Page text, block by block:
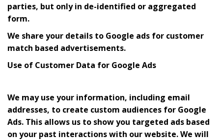
parties, but only in de-identified or aggregated
form.
We share your details to Google ads for customer
match based advertisements.
Use of Customer Data for Google Ads
We may use your information, including email
addresses, to create custom audiences for Google
Ads. This allows us to show you targeted ads based
on your past interactions with our website. We will